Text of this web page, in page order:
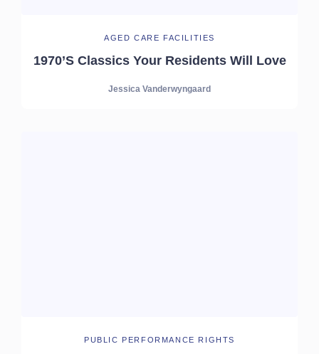
AGED CARE FACILITIES
1970’s Classics Your Residents Will Love
Jessica Vanderwyngaard
PUBLIC PERFORMANCE RIGHTS